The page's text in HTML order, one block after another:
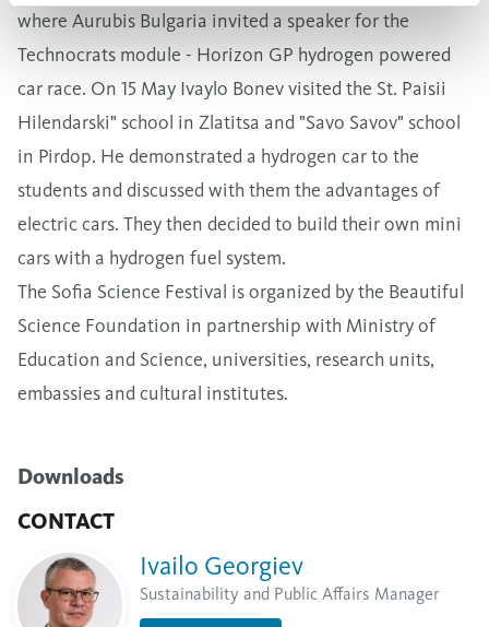
where Aurubis Bulgaria invited a speaker for the
Technocrats module - Horizon GP hydrogen powered
car race. On 15 May Ivaylo Bonev visited the St. Paisii
Hilendarski" school in Zlatitsa and "Savo Savov" school
in Pirdop. He demonstrated a hydrogen car to the
students and discussed with them the advantages of
electric cars. They then decided to build their own mini
cars with a hydrogen fuel system.
The Sofia Science Festival is organized by the Beautiful
Science Foundation in partnership with Ministry of
Education and Science, universities, research units,
embassies and cultural institutes.
Downloads
CONTACT
Ivailo Georgiev
Sustainability and Public Affairs Manager